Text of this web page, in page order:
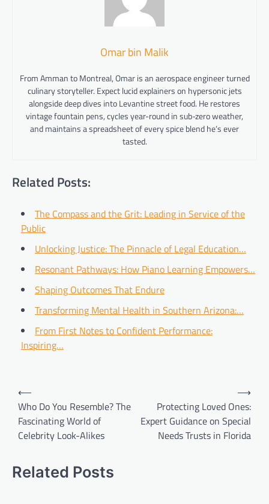
Omar bin Malik
From Amman to Montreal, Omar is an aerospace engineer turned
culinary storyteller. Expect lucid explainers on hypersonic jets
alongside deep dives into Levantine street food. He restores
vintage fountain pens, cycles year-round in sub-zero weather,
and maintains a spreadsheet of every spice blend he’s ever
tasted.
Related Posts:
The Compass and the Grit: Leading in Service of the
Public
Unlocking Justice: The Pinnacle of Legal Education…
Resonant Pathways: How Piano Learning Empowers…
Shaping Outcomes That Endure
Transforming Mental Health in Southern Arizona:…
From First Notes to Confident Performance:
Inspiring…
Post
navigation
⟵
Who Do You Resemble? The
Fascinating World of
Celebrity Look-Alikes
Protecting Loved Ones:
Expert Guidance on Special
Needs Trusts in Florida
⟶
Related Posts